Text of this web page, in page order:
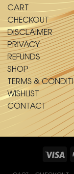
CART
CHECKOUT
DISCLAIMER
PRIVACY
REFUNDS
SHOP
TERMS &
WISHLIST
CONTACT